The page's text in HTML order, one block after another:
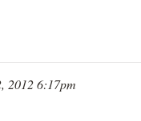
2012 6:17pm